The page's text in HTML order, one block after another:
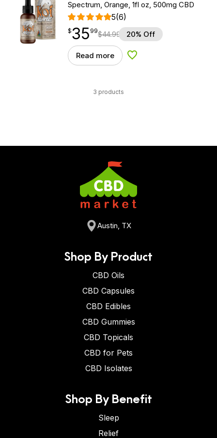
Spectrum, Orange, 1fl oz, 500mg CBD
5(6)
$35.99
$35
point 99$44.99 20% Off
Read more Add to Wishlist
3 products
Austin, TX
Shop By Product
CBD Oils
CBD Capsules
CBD Edibles
CBD Gummies
CBD Topicals
CBD for Pets
CBD Isolates
Shop By Benefit
Sleep
Relief